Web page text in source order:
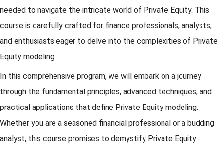
needed to navigate the intricate world of Private Equity. This
course is carefully crafted for finance professionals, analysts,
and enthusiasts eager to delve into the complexities of Private
Equity modeling.
In this comprehensive program, we will embark on a journey
through the fundamental principles, advanced techniques, and
practical applications that define Private Equity modeling.
Whether you are a seasoned financial professional or a budding
analyst, this course promises to demystify Private Equity